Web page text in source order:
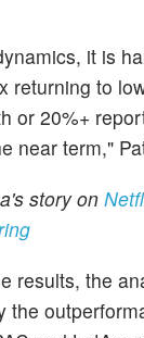
it is
returning to
or 20%+
near term,"
story on
results, the
the